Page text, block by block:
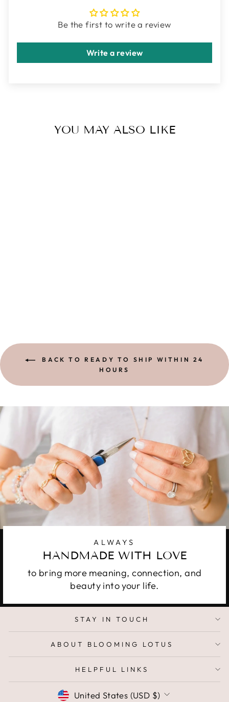
Be the first to write a review
Write a review
YOU MAY ALSO LIKE
BACK TO READY TO SHIP WITHIN 24
HOURS
ALWAYS
HANDMADE WITH LOVE
to bring more meaning, connection, and
beauty into your life.
STAY IN TOUCH
ABOUT BLOOMING LOTUS
HELPFUL LINKS
CURRENCY
United States (USD $)